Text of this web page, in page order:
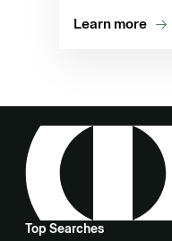
Learn more
Top Searches